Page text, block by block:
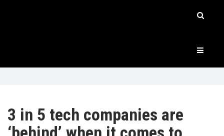
HIDDENWIRES
3 in 5 tech companies are